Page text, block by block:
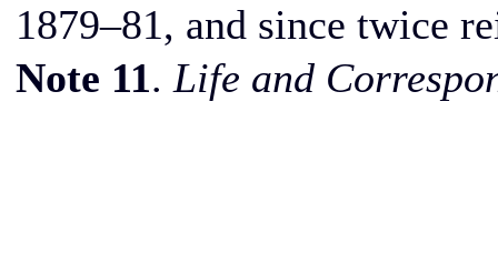
1879–81, and since twice
Note 11. Life and